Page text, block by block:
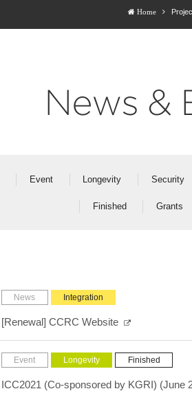
Home
News &
Event Longevity Security
Finished Grants
News Integration
[Renewal] CCRC Website
Event Longevity Finished
ICC2021 (Co-sponsored by KGRI) (June